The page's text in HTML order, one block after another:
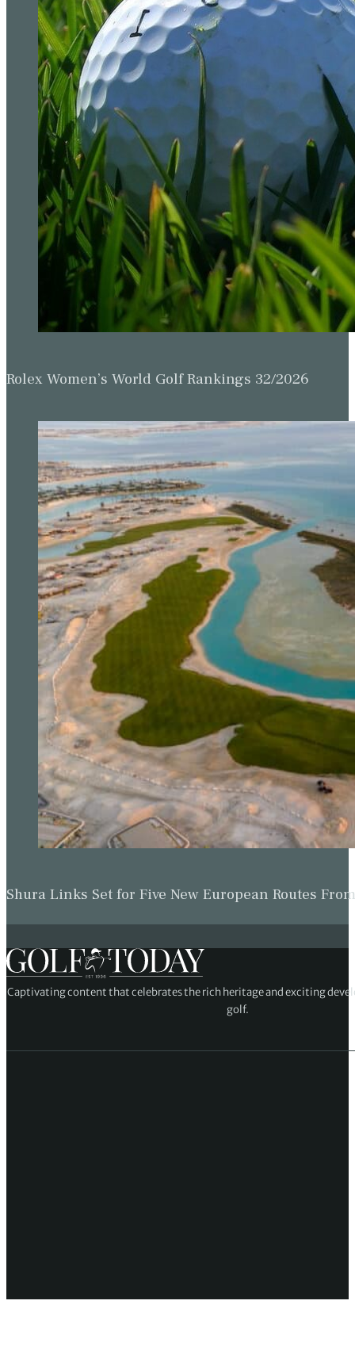
Rolex Women’s World Golf Rankings 32/2026
Shura Links Set for Five New European Routes
Captivating content that celebrates the rich heritage and exciting
golf.